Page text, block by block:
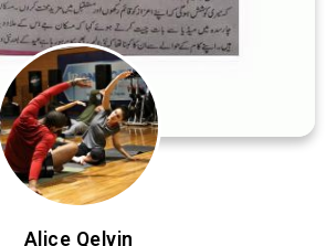
Alice Qelvin